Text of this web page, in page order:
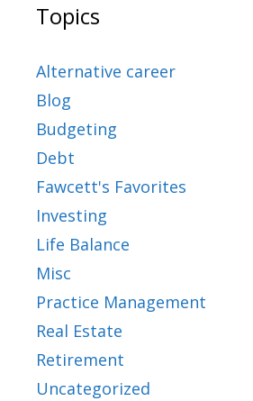
Topics
Alternative career
Blog
Budgeting
Debt
Fawcett's Favorites
Investing
Life Balance
Misc
Practice Management
Real Estate
Retirement
Uncategorized